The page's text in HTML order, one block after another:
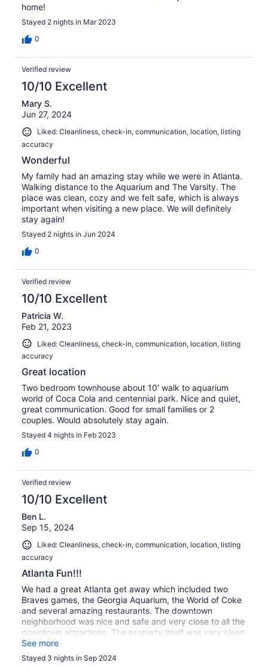
home!
Stayed 2 nights in Mar 2023
0
Verified review
10/10 Excellent
Mary S.
Jun 27, 2024
Liked: Cleanliness, check-in, communication, location, listing
accuracy
Wonderful
My family had an amazing stay while we were in Atlanta.
Walking distance to the Aquarium and The Varsity. The
place was clean, cozy and we felt safe, which is always
important when visiting a new place. We will definitely
stay again!
Stayed 2 nights in Jun 2024
0
Verified review
10/10 Excellent
Patricia W.
Feb 21, 2023
Liked: Cleanliness, check-in, communication, location, listing
accuracy
Great location
Two bedroom townhouse about 10’ walk to aquarium
world of Coca Cola and centennial park. Nice and quiet,
great communication. Good for small families or 2
couples. Would absolutely stay again.
Stayed 4 nights in Feb 2023
0
Verified review
10/10 Excellent
Ben L.
Sep 15, 2024
Liked: Cleanliness, check-in, communication, location, listing
accuracy
Atlanta Fun!!!
We had a great Atlanta get away which included two
Braves games, the Georgia Aquarium, the World of Coke
and several amazing restaurants. The downtown
neighborhood was nice and safe and very close to all the
downtown attractions. The property itself was very clean
and nicely appointed. We definitely plan to stay here
again on future trips!
See more
Stayed 3 nights in Sep 2024